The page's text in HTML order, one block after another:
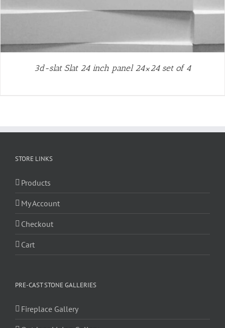
3d-slat Slat 24 inch panel 24×24 set of 4
STORE LINKS
Products
My Account
Checkout
Cart
PRE-CAST STONE GALLERIES
Fireplace Gallery